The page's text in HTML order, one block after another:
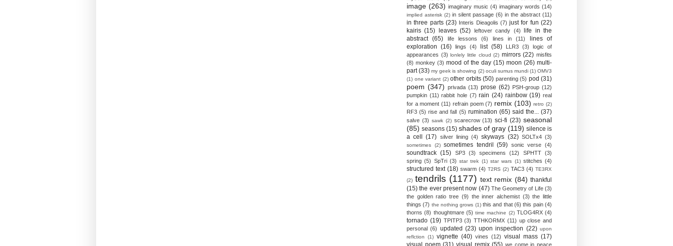
image (263) imaginary music (4) imaginary words (14)
implied asterisk (2) in silent passage (6) in the abstract (11)
in three parts (23) Interis Dieagolis (7) just for fun (22)
kairis (15) leaves (52) leftover candy (4)
life in the
abstract (65) life lessons (6) lines in (11)
lines of
exploration (16) lings (4) list (58) LLR3 (3)
logic of
appearances (3) lonlely little cloud (2) mirrors (22) misfits
(8) monkey (3) mood of the day (15) moon (26) multi-
part (33) my geek is showing (2) oculi sumus mundi (1) OMV3
(1) one variant (2) other orbits (50) parenting (5) pod (31)
poem (347) privada (13) prose (62) PSH-group (12)
pumpkin (11) rabbit hole (7) rain (24) rainbow (19) real
for a moment (11) refrain poem (7) remix (103) retro (2)
RF3 (5) rise and fall (5) rumination (65) said the... (37)
salve (3) sawk (2) scarecrow (13) sci-fi (23) seasonal
(85) seasons (15) shades of gray (119) silence is
a cell
(17) silver lining (4) skyways (32) SOLTx4 (3)
sometimes (2) sometimes tendril (59) sonic verse (4)
soundtrack (15) SP3 (3) specimens (12) SPHTT
(3)
spring (5) SpTri (3) star trek (1) star wars (1) stitches (4)
structured text (18) swarm (4) T2RS (2) TAC3 (4) TE3RX
(2) tendrils (1177) text remix (84) thankful
(15) the ever present now (47) The Geometry of Life (3)
the golden ratio tree (9) the inner alchemist (3) the little
things (7) the nothing grows (1) this and that (6) this pain (4)
thorns (8) thoughtmare (5) time machine (2) TLOG4RX (4)
tornado (19) TPITP3 (3) TTHKORMX (11) up close and
personal (6) updated (23) upon inspection (22) upon
reflction
(1) vignette (40) vines (12) visual mass (17)
visual poem (31) visual remix (55) we come in peace